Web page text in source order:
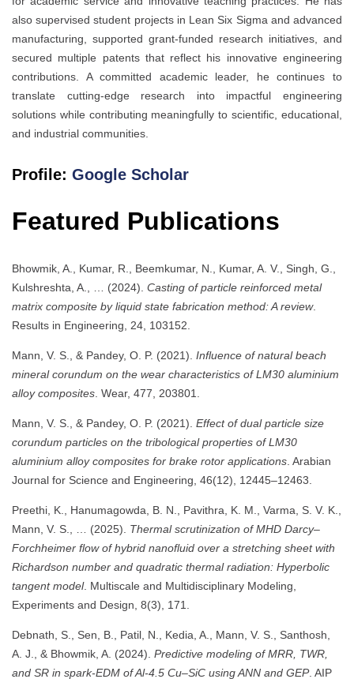
also supervised student projects in Lean Six Sigma and advanced
manufacturing, supported grant-funded research initiatives, and
secured multiple patents that reflect his innovative engineering
contributions. A committed academic leader, he continues to
translate cutting-edge research into impactful engineering
solutions while contributing meaningfully to scientific, educational,
and industrial communities.
Profile: Google Scholar
Featured Publications
Bhowmik, A., Kumar, R., Beemkumar, N., Kumar, A. V., Singh, G.,
Kulshreshta, A., … (2024). Casting of particle reinforced metal
matrix composite by liquid state fabrication method: A review.
Results in Engineering, 24, 103152.
Mann, V. S., & Pandey, O. P. (2021). Influence of natural beach
mineral corundum on the wear characteristics of LM30 aluminium
alloy composites . Wear, 477, 203801.
Mann, V. S., & Pandey, O. P. (2021). Effect of dual particle size
corundum particles on the tribological properties of LM30
aluminium alloy composites for brake rotor applications . Arabian
Journal for Science and Engineering, 46(12), 12445–12463.
Preethi, K., Hanumagowda, B. N., Pavithra, K. M., Varma, S. V. K.,
Mann, V. S., … (2025). Thermal scrutinization of MHD Darcy–
Forchheimer flow of hybrid nanofluid over a stretching sheet with
Richardson number and quadratic thermal radiation: Hyperbolic
tangent model. Multiscale and Multidisciplinary Modeling,
Experiments and Design, 8(3), 171.
Debnath, S., Sen, B., Patil, N., Kedia, A., Mann, V. S., Santhosh,
A. J., & Bhowmik, A. (2024). Predictive modeling of MRR, TWR,
and SR in spark-EDM of Al-4.5 Cu–SiC using ANN and GEP. AIP